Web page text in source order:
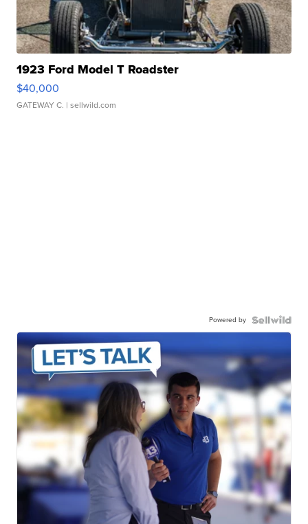
1923 Ford Model T Roadster
$40,000
GATEWAY C. | sellwild.com
Powered by